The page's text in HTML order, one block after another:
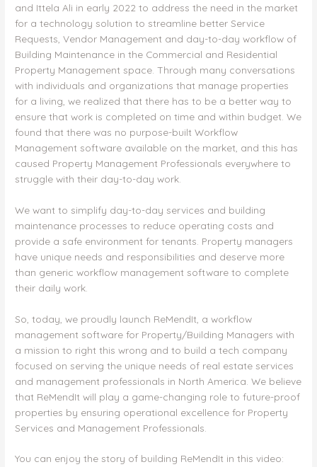
and Ittela Ali in early 2022 to address the need in the market
for a technology solution to streamline better Service
Requests, Vendor Management and day-to-day workflow of
Building Maintenance in the Commercial and Residential
Property Management space. Through many conversations
with individuals and organizations that manage properties
for a living, we realized that there has to be a better way to
ensure that work is completed on time and within budget. We
found that there was no purpose-built Workflow
Management software available on the market, and this has
caused Property Management Professionals everywhere to
struggle with their day-to-day work.
We want to simplify day-to-day services and building
maintenance processes to reduce operating costs and
provide a safe environment for tenants. Property managers
have unique needs and responsibilities and deserve more
than generic workflow management software to complete
their daily work.
So, today, we proudly launch ReMendIt, a workflow
management software for Property/Building Managers with
a mission to right this wrong and to build a tech company
focused on serving the unique needs of real estate services
and management professionals in North America. We believe
that ReMendIt will play a game-changing role to future-proof
properties by ensuring operational excellence for Property
Services and Management Professionals.
You can enjoy the story of building ReMendIt in this video: